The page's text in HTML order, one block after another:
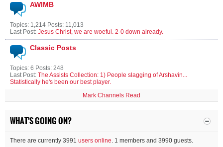
AWIMB
Topics: 1,214 Posts: 11,013
Last Post: Jesus Christ, we are woeful. 2-0 down already.
Classic Posts
Topics: 6 Posts: 248
Last Post: The Assists Collection: 1) People slagging of Arshavin...
Statistically he's been our best player.
Mark Channels Read
WHAT'S GOING ON?
There are currently 3991 users online. 1 members and 3990 guests.